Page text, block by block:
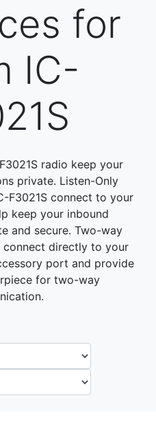
for
IC-
radio keep your
private. Listen-Only
F3021S connect to your
keep your inbound
and secure. Two-way
connect directly to your
port and provide
for two-way